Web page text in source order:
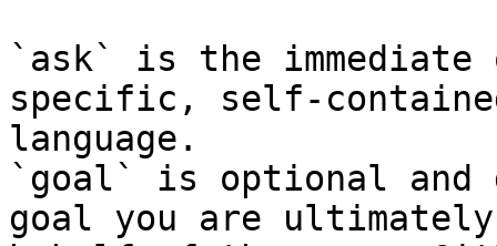
`ask` is the
specific, self-
language.
`goal` is optional and
goal you are